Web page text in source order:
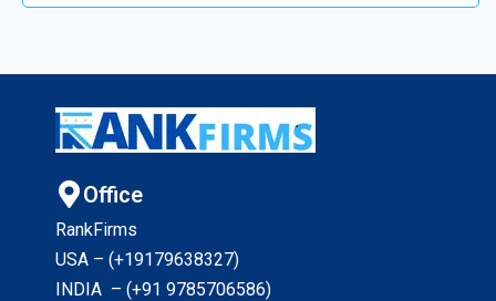
Office
RankFirms
USA – (+19179638327)
INDIA – (+91 9785706586)